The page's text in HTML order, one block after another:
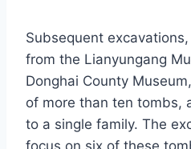
Subsequent
from the Lianyungang
Donghai County
of more than ten tombs,
to a single family. The